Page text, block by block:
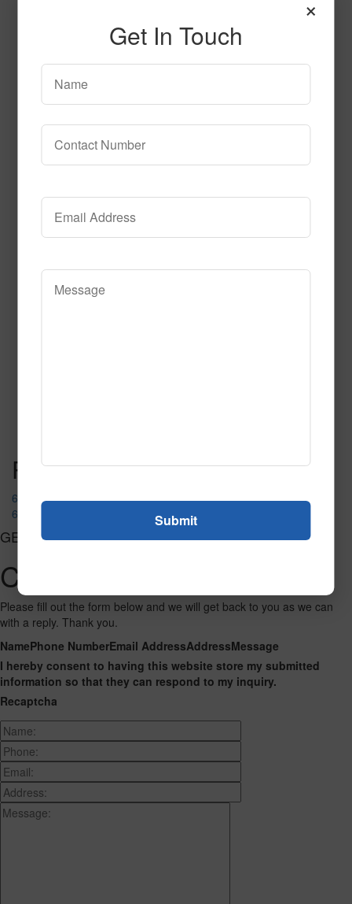
SPG144 2
Read More
Post navigation
69069
69096 Green
GET CONNECTED
Contact Us
Please fill out the form below and we will get back to you as we can
with a reply. Thank you.
NamePhone NumberEmail AddressAddressMessage
I hereby consent to having this website store my submitted
information so that they can respond to my inquiry.
Recaptcha
×
Get In Touch